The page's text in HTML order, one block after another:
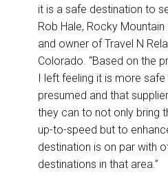
it is a safe destination to
Rob Hale, Rocky
and owner of Travel N
Colorado. “Based on the
I left feeling it is more
presumed and that
they can to not only bring
up-to-speed but to
destination is on par with
destinations in that area.”